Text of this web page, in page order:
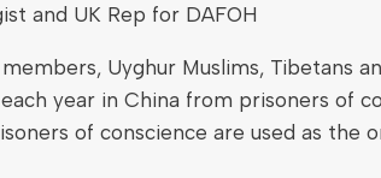
and UK Rep for DAFOH
Uyghur Muslims, Tibetans
year in China from prisoners of
of conscience are used as